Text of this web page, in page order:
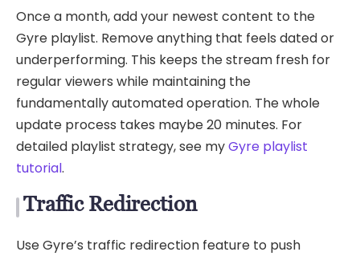
Once a month, add your newest content to the
Gyre playlist. Remove anything that feels dated or
underperforming. This keeps the stream fresh for
regular viewers while maintaining the
fundamentally automated operation. The whole
update process takes maybe 20 minutes. For
detailed playlist strategy, see myGyre playlist
tutorial.
Traffic Redirection
Use Gyre’s traffic redirection feature to push